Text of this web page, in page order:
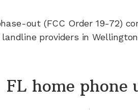
out (FCC Order 19-72)
providers inWellington
home phone